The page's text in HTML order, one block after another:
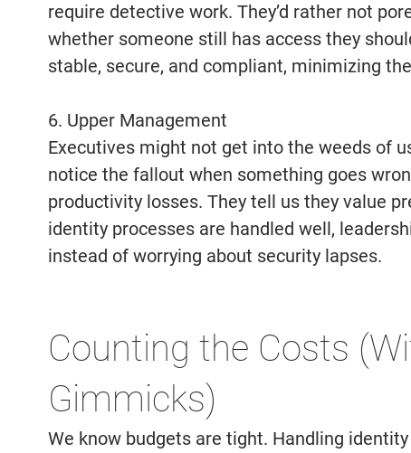
require detective work. They’d rather not
whether someone still has access they
stable, secure, and compliant, minimizing
6. Upper Management
Executives might not get into the weeds of
notice the fallout when something goes
productivity losses. They tell us they value
identity processes are handled well,
instead of worrying about security lapses.
Counting the Costs
Gimmicks)
We know budgets are tight. Handling